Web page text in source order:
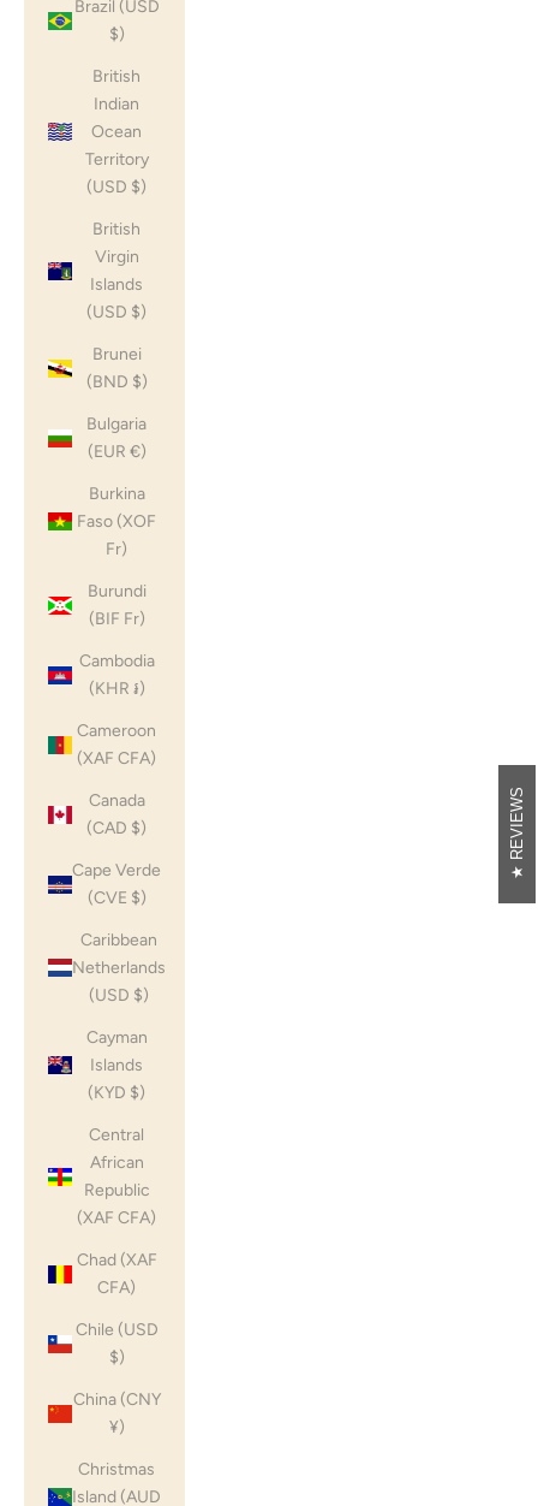
Brazil (USD
$)
British
Indian
Ocean
Territory
(USD $)
British
Virgin
Islands
(USD $)
Brunei
(BND $)
Bulgaria
(EUR €)
Burkina
Faso (XOF
Fr)
Burundi
(BIF Fr)
Cambodia
(KHR ៛)
Cameroon
(XAF CFA)
Canada
(CAD $)
Cape Verde
(CVE $)
Caribbean
Netherlands
(USD $)
Cayman
Islands
(KYD $)
Central
African
Republic
(XAF CFA)
Chad (XAF
CFA)
Chile (USD
$)
China (CNY
¥)
Christmas
Island (AUD
REVIEWS